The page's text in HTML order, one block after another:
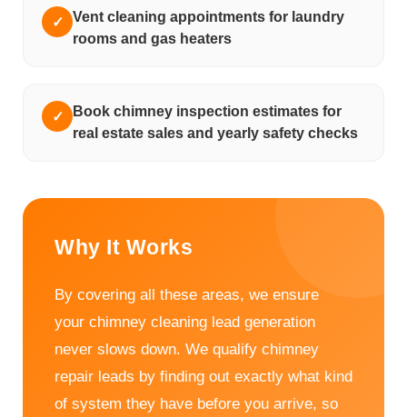
✓
Vent cleaning appointments for laundry
rooms and gas heaters
✓
Book chimney inspection estimates for
real estate sales and yearly safety checks
Why It Works
By covering all these areas, we ensure
your chimney cleaning lead generation
never slows down. We qualify chimney
repair leads by finding out exactly what kind
of system they have before you arrive, so